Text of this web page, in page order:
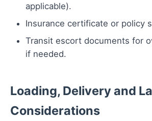
applicable).
Insurance certificate or policy
Transit escort documents for
if needed.
Loading, Delivery and
Considerations